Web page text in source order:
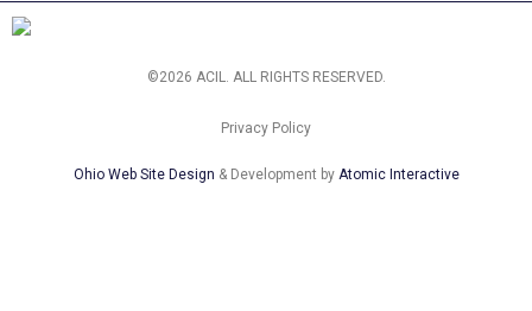
©2026 ACIL. ALL RIGHTS RESERVED.
Privacy Policy
Ohio Web Site Design & Development by Atomic Interactive